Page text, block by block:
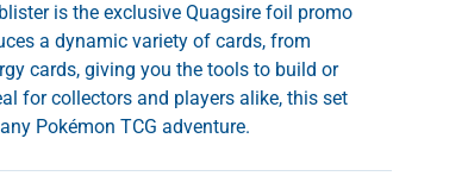
is the exclusive Quagsire foil promo
a dynamic variety of cards, from
cards, giving you the tools to build or
for collectors and players alike, this set
Pokémon TCG adventure.